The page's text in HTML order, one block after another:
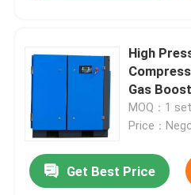
High
Gas
MOQ：1 set
Price：
Get Best Price